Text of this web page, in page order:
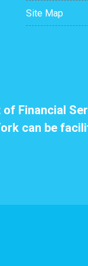
Site Map
Financial
can be